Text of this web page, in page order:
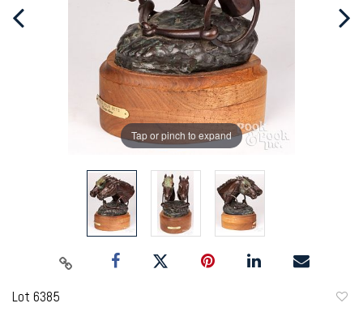
Tap or pinch to expand
Lot 6385